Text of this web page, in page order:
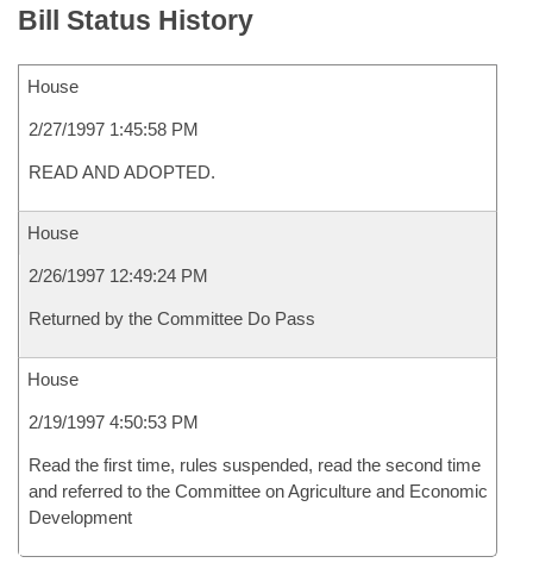
Bill Status History
House
2/27/1997 1:45:58 PM
READ AND ADOPTED.
House
2/26/1997 12:49:24 PM
Returned by the Committee Do Pass
House
2/19/1997 4:50:53 PM
Read the first time, rules suspended, read the second time
and referred to the Committee on Agriculture and Economic
Development